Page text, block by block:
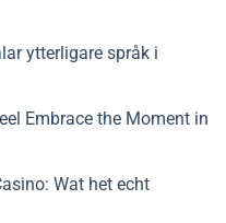
ytterligare språk i
Embrace the Moment in
Wat het echt